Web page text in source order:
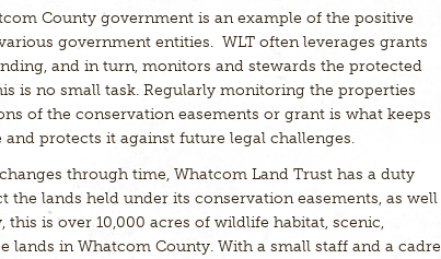
County government is an example of the positive
government entities. WLT often leverages grants
and in turn, monitors and stewards the protected
is no small task. Regularly monitoring the properties
of the conservation easements or grant is what keeps
protects it against future legal challenges.
through time, Whatcom Land Trust has a duty
lands held under its conservation easements, as well
is over 10,000 acres of wildlife habitat, scenic,
lands in Whatcom County. With a small staff and a cadre